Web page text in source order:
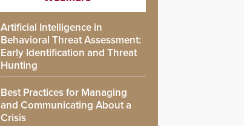
Artificial Intelligence in
Behavioral Threat Assessment:
Early Identification and Threat
Hunting
Best Practices for Managing
and Communicating About a
Crisis